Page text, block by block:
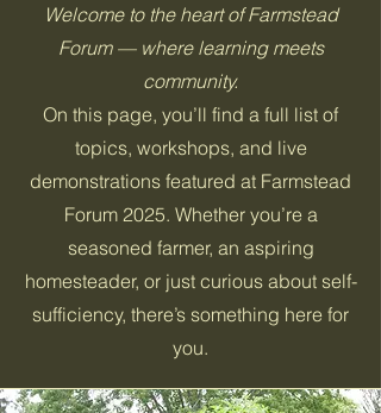
Welcome to the heart of Farmstead
Forum — where learning meets
community.
On this page, you’ll find a full list of
topics, workshops, and live
demonstrations featured at Farmstead
Forum 2025. Whether you’re a
seasoned farmer, an aspiring
homesteader, or just curious about self-
sufficiency, there’s something here for
you.